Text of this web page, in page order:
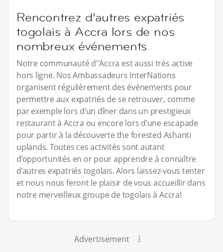
Rencontrez d’autres expatriés
togolais à Accra lors de nos
nombreux événements
Notre communauté d''Accra est aussi très active
hors ligne. Nos Ambassadeurs InterNations
organisent régulièrement des événements pour
permettre aux expatriés de se retrouver, comme
par exemple lors d’un dîner dans un prestigieux
restaurant à Accra ou encore lors d’une escapade
pour partir à la découverte the forested Ashanti
uplands. Toutes ces activités sont autant
d’opportunités en or pour apprendre à connaître
d’autres expatriés togolais. Alors laissez-vous tenter
et nous nous feront le plaisir de vous accueillir dans
notre merveilleux groupe de togolais à Accra!
Advertisement